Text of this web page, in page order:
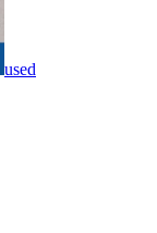
used